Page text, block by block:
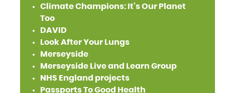
Climate Champions: It's Our Planet
Too
DAVID
Look After Your Lungs
Merseyside
Merseyside Live and Learn Group
NHS England projects
Passports To Good Health